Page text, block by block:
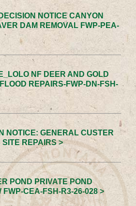
NOTICE CANYON
DAM REMOVAL FWP-PEA-
NF DEER AND GOLD
REPAIRS-FWP-DN-FSH-
NOTICE: GENERAL CUSTER
SITE REPAIRS >
POND PRIVATE POND
FWP-CEA-FSH-R3-26-028 >